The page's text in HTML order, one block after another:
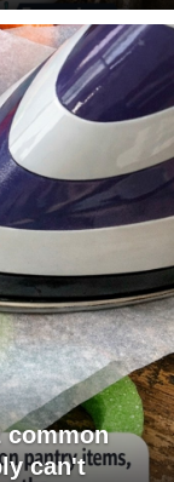
common
can't